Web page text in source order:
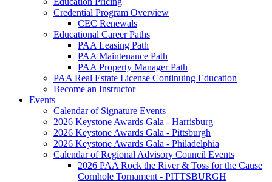
Credential Program Overview
CEC Renewals
Educational Career Paths
PAA Leasing Path
PAA Maintenance Path
PAA Property Manager Path
PAA Real Estate License Continuing Education
Become an Instructor
Events
Calendar of Signature Events
2026 Keystone Awards Gala - Harrisburg
2026 Keystone Awards Gala - Pittsburgh
2026 Keystone Awards Gala - Philadelphia
Calendar of Regional Advisory Council Events
2026 PAA Rock the River & Toss for the Cause
Cornhole Tornament - PITTSBURGH